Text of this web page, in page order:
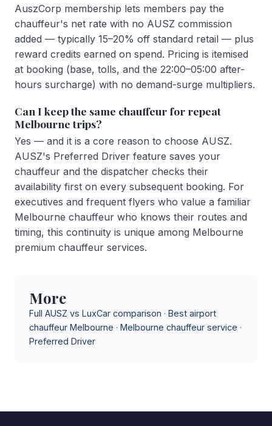
AuszCorp membership lets members pay the
chauffeur's net rate with no AUSZ commission
added — typically 15–20% off standard retail — plus
reward credits earned on spend. Pricing is itemised
at booking (base, tolls, and the 22:00–05:00 after-
hours surcharge) with no demand-surge multipliers.
Can I keep the same chauffeur for repeat
Melbourne trips?
Yes — and it is a core reason to choose AUSZ.
AUSZ's Preferred Driver feature saves your
chauffeur and the dispatcher checks their
availability first on every subsequent booking. For
executives and frequent flyers who value a familiar
Melbourne chauffeur who knows their routes and
timing, this continuity is unique among Melbourne
premium chauffeur services.
More
Full AUSZ vs LuxCar comparison · Best airport
chauffeur Melbourne · Melbourne chauffeur service ·
Preferred Driver